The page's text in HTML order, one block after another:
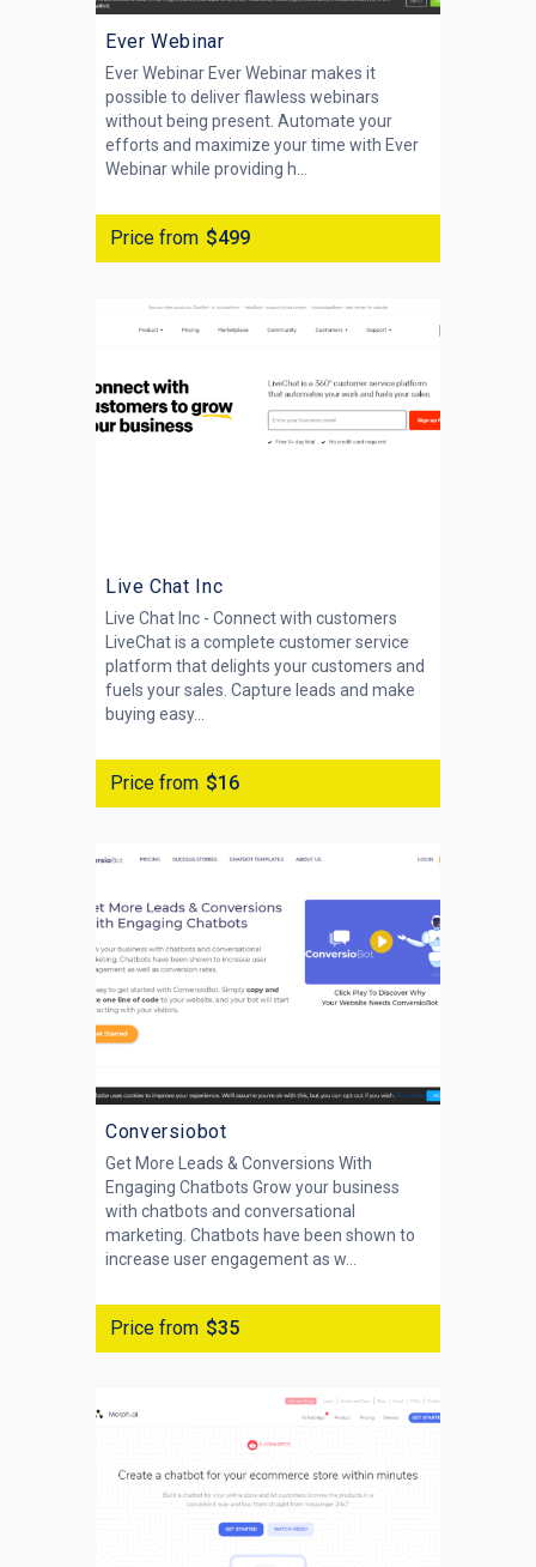
Ever Webinar
Ever Webinar Ever Webinar makes it
possible to deliver flawless webinars
without being present. Automate your
efforts and maximize your time with Ever
Webinar while providing h...
Price from $499
Live Chat Inc
Live Chat Inc - Connect with customers
LiveChat is a complete customer service
platform that delights your customers and
fuels your sales. Capture leads and make
buying easy...
Price from $16
Conversiobot
Get More Leads & Conversions With
Engaging Chatbots Grow your business
with chatbots and conversational
marketing. Chatbots have been shown to
increase user engagement as w...
Price from $35